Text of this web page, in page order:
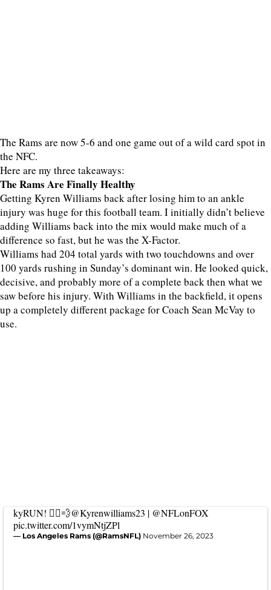
The Rams are now 5-6 and one game out of a wild card spot in
the NFC.
Here are my three takeaways:
The Rams Are Finally Healthy
Getting Kyren Williams back after losing him to an ankle
injury was huge for this football team. I initially didn’t believe
adding Williams back into the mix would make much of a
difference so fast, but he was the X-Factor.
Williams had 204 total yards with two touchdowns and over
100 yards rushing in Sunday’s dominant win. He looked quick,
decisive, and probably more of a complete back then what we
saw before his injury. With Williams in the backfield, it opens
up a completely different package for Coach Sean McVay to
use.
kyRUN! 🏃‍♂️💨@Kyrenwilliams23 | @NFLonFOX
pic.twitter.com/1vymNtjZPl
— Los Angeles Rams (@RamsNFL) November 26, 2023